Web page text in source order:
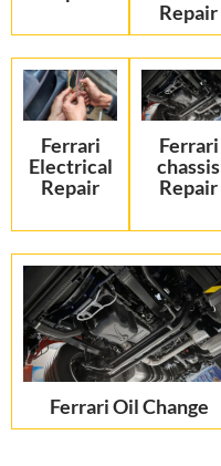
Repair
Ferrari
Electrical
Repair
Ferrari
chassis
Repair
Ferrari Oil Change